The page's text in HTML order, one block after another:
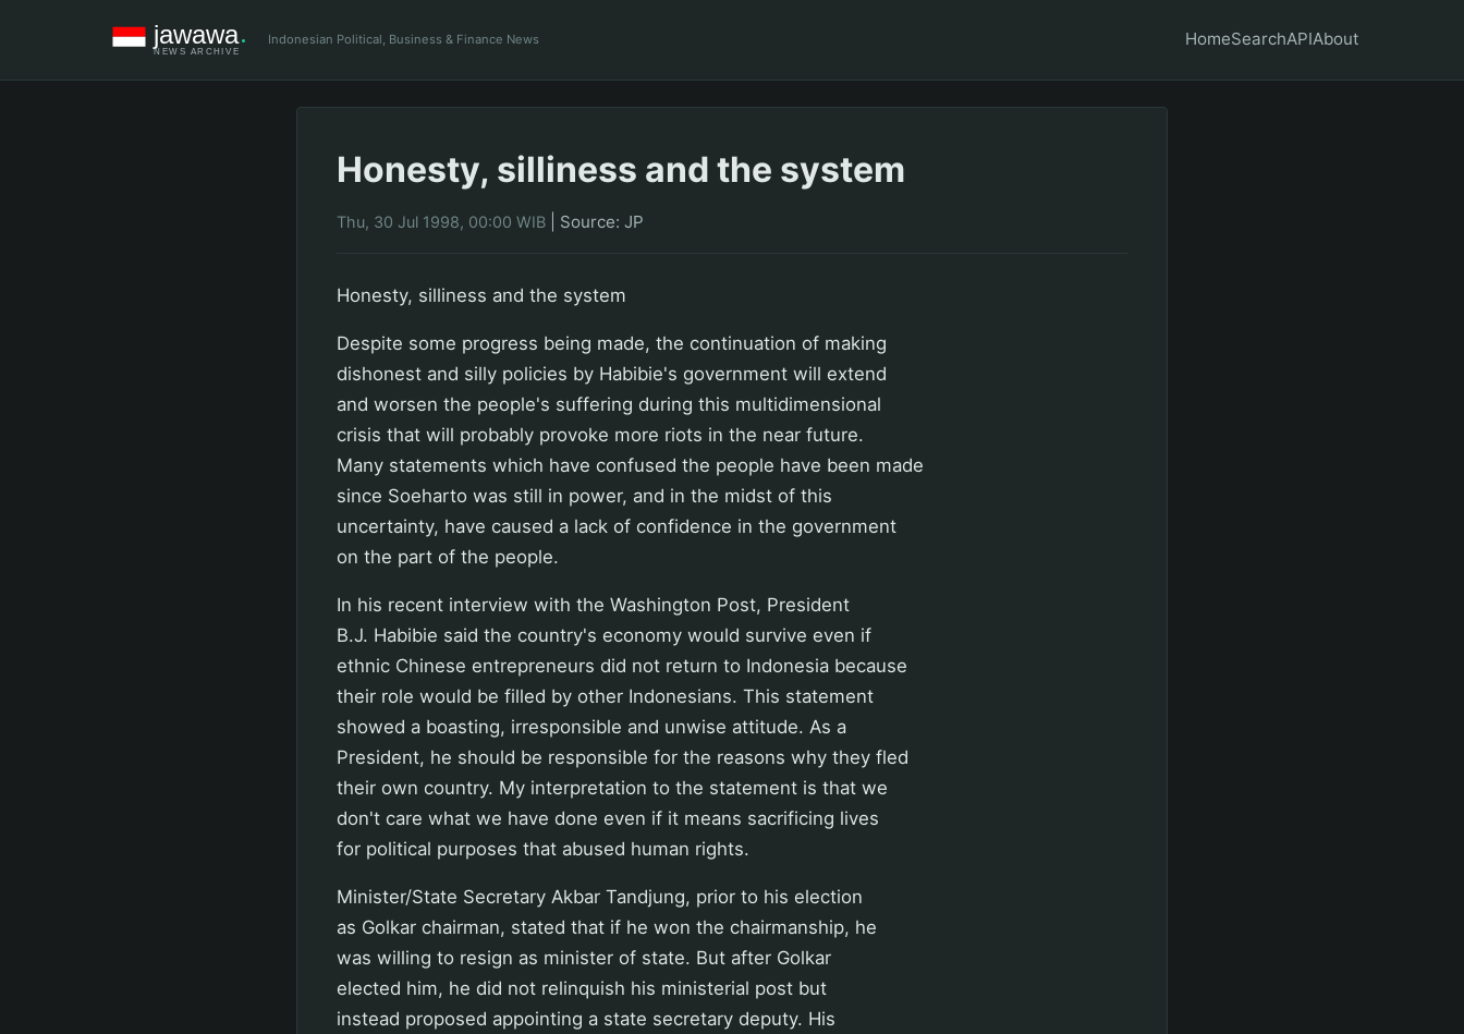
Indonesian Political, Business & Finance News HomeSearchAPIAbout
Honesty, silliness and the system
Thu, 30 Jul 1998, 00:00 WIB Source: JP
Honesty, silliness and the system
Despite some progress being made, the continuation of making
dishonest and silly policies by Habibie's government will extend
and worsen the people's suffering during this multidimensional
crisis that will probably provoke more riots in the near future.
Many statements which have confused the people have been made
since Soeharto was still in power, and in the midst of this
uncertainty, have caused a lack of confidence in the government
on the part of the people.
In his recent interview with the Washington Post, President
B.J. Habibie said the country's economy would survive even if
ethnic Chinese entrepreneurs did not return to Indonesia because
their role would be filled by other Indonesians. This statement
showed a boasting, irresponsible and unwise attitude. As a
President, he should be responsible for the reasons why they fled
their own country. My interpretation to the statement is that we
don't care what we have done even if it means sacrificing lives
for political purposes that abused human rights.
Minister/State Secretary Akbar Tandjung, prior to his election
as Golkar chairman, stated that if he won the chairmanship, he
was willing to resign as minister of state. But after Golkar
elected him, he did not relinquish his ministerial post but
instead proposed appointing a state secretary deputy. His